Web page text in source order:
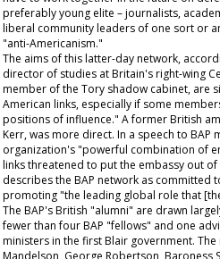
preferably young elite – journalists,
liberal community leaders of one sort or
"anti-Americanism."
The aims of this latter-day network,
director of studies at Britain's right-wing
member of the Tory shadow cabinet, are
American links, especially if some
positions of influence." A former British
Kerr, was more direct. In a speech to BAP
organization's "powerful combination of
links threatened to put the embassy out
describes the BAP network as committed
promoting "the leading global role that
The BAP's British "alumni" are drawn
fewer than four BAP "fellows" and one
ministers in the first Blair government.
Mandelson, George Robertson, Baroness